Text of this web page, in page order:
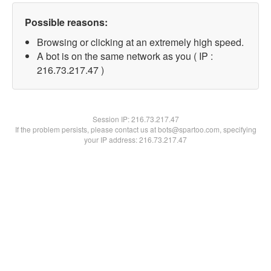
Possible reasons:
Browsing or clicking at an extremely high speed.
A bot is on the same network as you ( IP :
216.73.217.47 )
Session IP:216.73.217.47
If the problem persists, please contact us at bots@spartoo.com, specifying
your IP address: 216.73.217.47